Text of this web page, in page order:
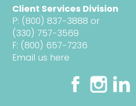
Client Services Division
P: (800) 837-3888 or
(330) 757-3569
F: (800) 657-7236
Email us here